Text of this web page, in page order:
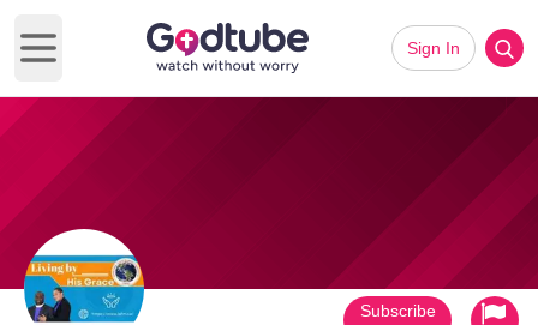
Open main menu
Sign In
Subscribe